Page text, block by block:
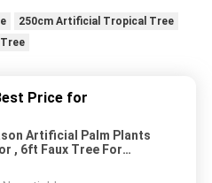
250cm Artificial Tropical Tree
Price for
Artificial Palm Plants
, 6ft Faux Tree For